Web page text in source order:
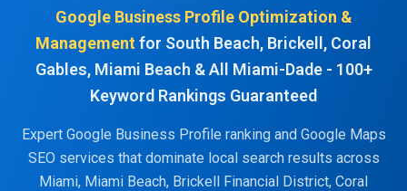
Google Business Profile Optimization &
Managementfor South Beach, Brickell, Coral
Gables, Miami Beach & All Miami-Dade - 100+
Keyword Rankings Guaranteed
Expert Google Business Profile ranking and Google Maps
SEO services that dominate local search results across
Miami, Miami Beach, Brickell Financial District, Coral